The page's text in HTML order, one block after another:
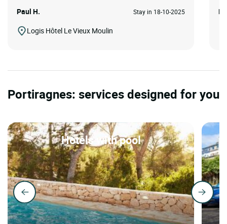
Paul H. Stay in 18-10-2025
Logis Hôtel Le Vieux Moulin
Portiragnes: services designed for you
Hotels with pool